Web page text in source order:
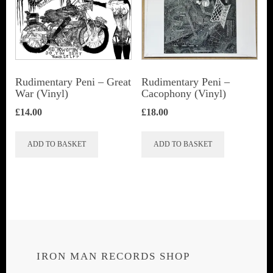
Rudimentary Peni – Great
War (Vinyl)
£14.00
ADD TO BASKET
Rudimentary Peni ‎–
Cacophony (Vinyl)
£18.00
ADD TO BASKET
IRON MAN RECORDS SHOP